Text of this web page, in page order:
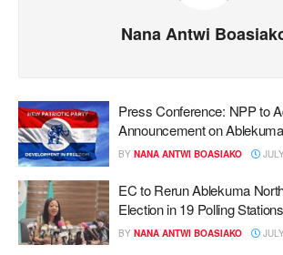
Nana Antwi
Press Conference: NPP to
Announcement on
BY NANA ANTWI BOASIAKO
EC to Rerun Ablekuma
Election in 19 Polling
BY NANA ANTWI BOASIAKO